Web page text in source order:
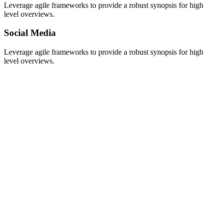
Leverage agile frameworks to provide a robust synopsis for high
level overviews.
Social Media
Leverage agile frameworks to provide a robust synopsis for high
level overviews.